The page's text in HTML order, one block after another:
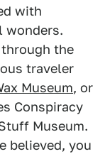
with
wonders.
the
traveler
Museum, or
Conspiracy
Museum.
believed, you